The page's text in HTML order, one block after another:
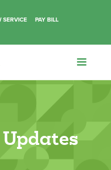
SERVICE
PAY BILL